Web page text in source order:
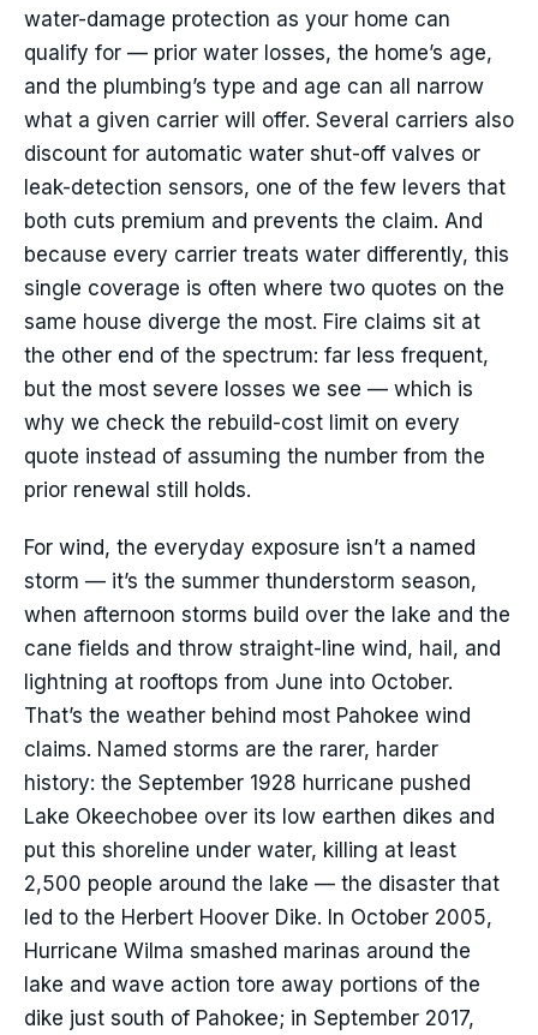
water-damage protection as your home can
qualify for — prior water losses, the home’s age,
and the plumbing’s type and age can all narrow
what a given carrier will offer. Several carriers also
discount for automatic water shut-off valves or
leak-detection sensors, one of the few levers that
both cuts premium and prevents the claim. And
because every carrier treats water differently, this
single coverage is often where two quotes on the
same house diverge the most. Fire claims sit at
the other end of the spectrum: far less frequent,
but the most severe losses we see — which is
why we check the rebuild-cost limit on every
quote instead of assuming the number from the
prior renewal still holds.
For wind, the everyday exposure isn’t a named
storm — it’s the summer thunderstorm season,
when afternoon storms build over the lake and the
cane fields and throw straight-line wind, hail, and
lightning at rooftops from June into October.
That’s the weather behind most Pahokee wind
claims. Named storms are the rarer, harder
history: the September 1928 hurricane pushed
Lake Okeechobee over its low earthen dikes and
put this shoreline under water, killing at least
2,500 people around the lake — the disaster that
led to the Herbert Hoover Dike. In October 2005,
Hurricane Wilma smashed marinas around the
lake and wave action tore away portions of the
dike just south of Pahokee; in September 2017,